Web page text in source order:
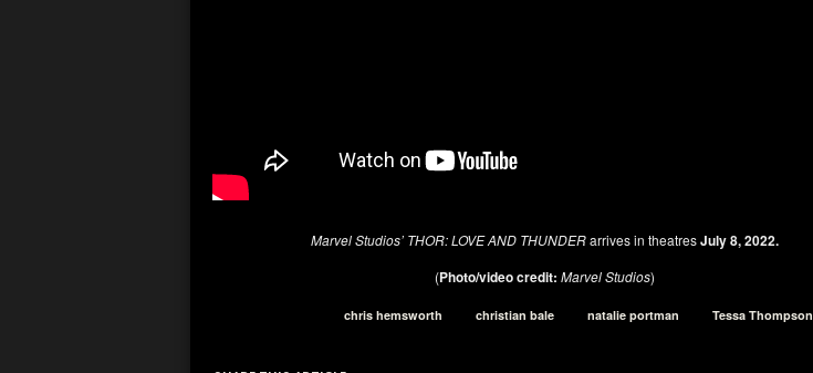
Marvel Studios’ THOR: LOVE AND THUNDERarrives in theatresJuly 8, 2022.
(Photo/video credit: Marvel Studios)
chris hemsworth christian bale natalie portman Tessa Thompson